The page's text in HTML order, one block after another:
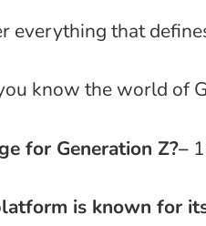
everything that
know the world of
for Generation Z?–
is known for